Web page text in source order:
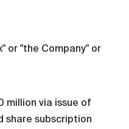
or "the Company" or
million via issue of
share subscription